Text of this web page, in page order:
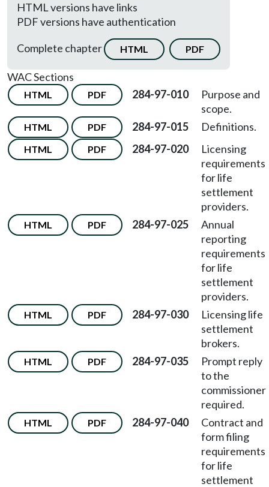
HTML versions have links
PDF versions have authentication
Complete chapter
HTML PDF
WAC Sections
HTML PDF 284-97-010
Purpose and
scope.
HTML PDF 284-97-015 Definitions.
HTML PDF 284-97-020
Licensing
requirements
for life
settlement
providers.
HTML PDF 284-97-025
Annual
reporting
requirements
for life
settlement
providers.
HTML PDF 284-97-030
Licensing life
settlement
brokers.
HTML PDF 284-97-035
Prompt reply
to the
commissioner
required.
HTML PDF 284-97-040
Contract and
form filing
requirements
for life
settlement